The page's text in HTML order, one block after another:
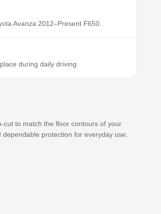
Avanza 2012–Present F650.
during daily driving.
cut to match the floor contours of your
protection for everyday use.